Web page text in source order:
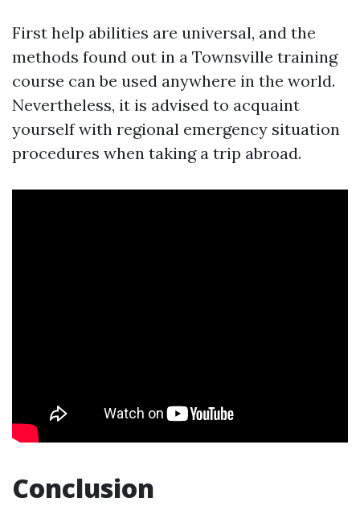
First help abilities are universal, and the
methods found out in a Townsville training
course can be used anywhere in the world.
Nevertheless, it is advised to acquaint
yourself with regional emergency situation
procedures when taking a trip abroad.
Conclusion